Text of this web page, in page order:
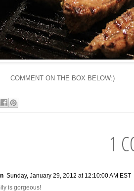
ON THE BOX BELOW:)
1
Sunday, January 29, 2012 at 12:10:00 AM EST
is gorgeous!